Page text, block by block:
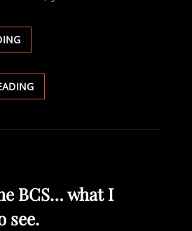
APPARENTLY,
WE
TO
REMIND
APPARENTLY,
WE
TO
BCS… what I
see.